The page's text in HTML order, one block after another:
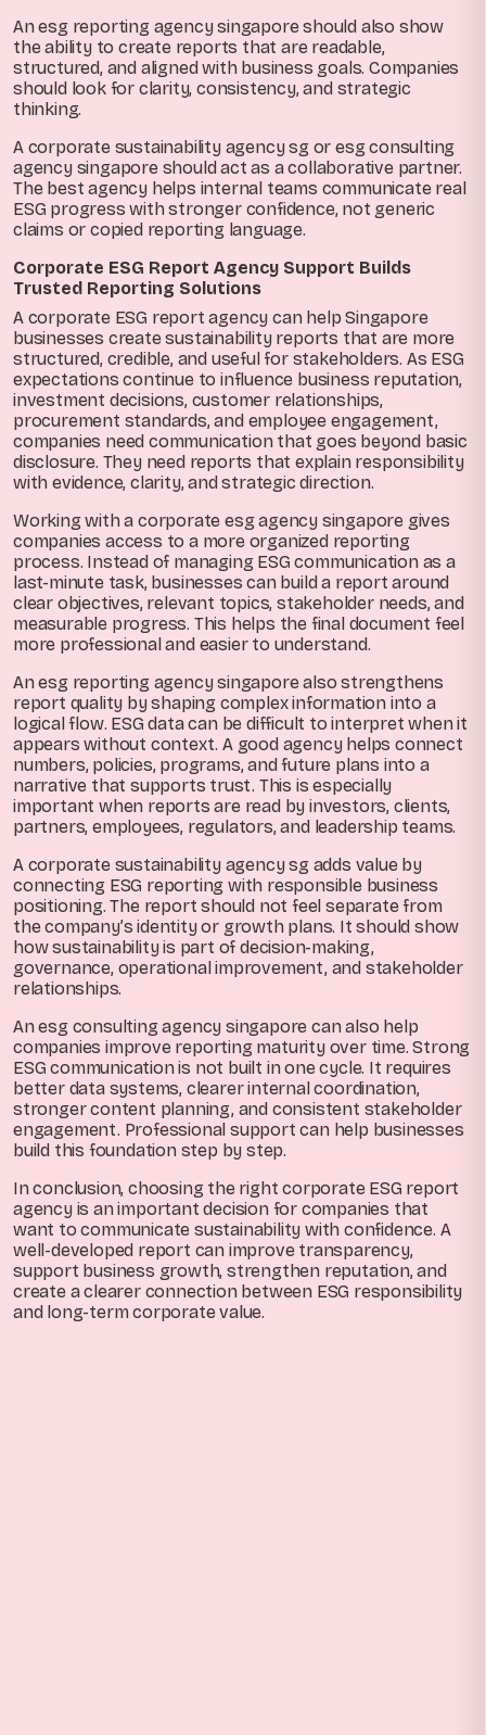
An esg reporting agency singapore should also show
the ability to create reports that are readable,
structured, and aligned with business goals. Companies
should look for clarity, consistency, and strategic
thinking.
A corporate sustainability agency sg or esg consulting
agency singapore should act as a collaborative partner.
The best agency helps internal teams communicate real
ESG progress with stronger confidence, not generic
claims or copied reporting language.
Corporate ESG Report Agency Support Builds
Trusted Reporting Solutions
A corporate ESG report agency can help Singapore
businesses create sustainability reports that are more
structured, credible, and useful for stakeholders. As ESG
expectations continue to influence business reputation,
investment decisions, customer relationships,
procurement standards, and employee engagement,
companies need communication that goes beyond basic
disclosure. They need reports that explain responsibility
with evidence, clarity, and strategic direction.
Working with a corporate esg agency singapore gives
companies access to a more organized reporting
process. Instead of managing ESG communication as a
last-minute task, businesses can build a report around
clear objectives, relevant topics, stakeholder needs, and
measurable progress. This helps the final document feel
more professional and easier to understand.
An esg reporting agency singapore also strengthens
report quality by shaping complex information into a
logical flow. ESG data can be difficult to interpret when it
appears without context. A good agency helps connect
numbers, policies, programs, and future plans into a
narrative that supports trust. This is especially
important when reports are read by investors, clients,
partners, employees, regulators, and leadership teams.
A corporate sustainability agency sg adds value by
connecting ESG reporting with responsible business
positioning. The report should not feel separate from
the company’s identity or growth plans. It should show
how sustainability is part of decision-making,
governance, operational improvement, and stakeholder
relationships.
An esg consulting agency singapore can also help
companies improve reporting maturity over time. Strong
ESG communication is not built in one cycle. It requires
better data systems, clearer internal coordination,
stronger content planning, and consistent stakeholder
engagement. Professional support can help businesses
build this foundation step by step.
In conclusion, choosing the right corporate ESG report
agency is an important decision for companies that
want to communicate sustainability with confidence. A
well-developed report can improve transparency,
support business growth, strengthen reputation, and
create a clearer connection between ESG responsibility
and long-term corporate value.